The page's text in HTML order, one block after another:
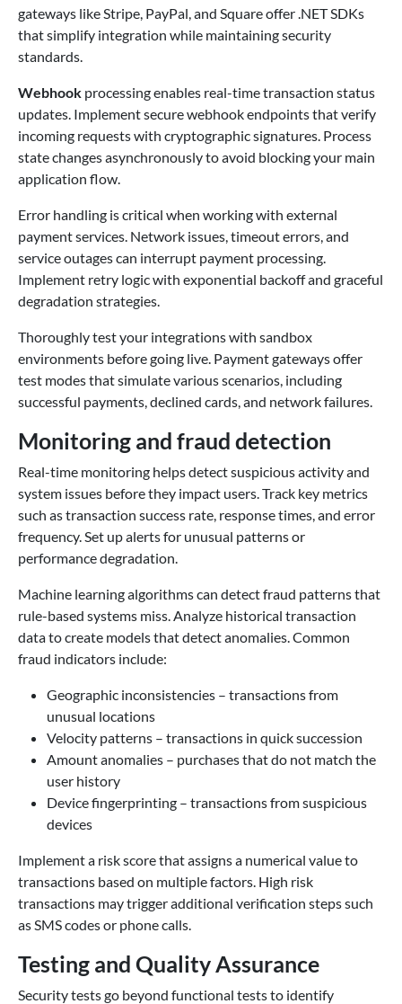
gateways like Stripe, PayPal, and Square offer .NET SDKs
that simplify integration while maintaining security
standards.
Webhook processing enables real-time transaction status
updates. Implement secure webhook endpoints that verify
incoming requests with cryptographic signatures. Process
state changes asynchronously to avoid blocking your main
application flow.
Error handling is critical when working with external
payment services. Network issues, timeout errors, and
service outages can interrupt payment processing.
Implement retry logic with exponential backoff and graceful
degradation strategies.
Thoroughly test your integrations with sandbox
environments before going live. Payment gateways offer
test modes that simulate various scenarios, including
successful payments, declined cards, and network failures.
Monitoring and fraud detection
Real-time monitoring helps detect suspicious activity and
system issues before they impact users. Track key metrics
such as transaction success rate, response times, and error
frequency. Set up alerts for unusual patterns or
performance degradation.
Machine learning algorithms can detect fraud patterns that
rule-based systems miss. Analyze historical transaction
data to create models that detect anomalies. Common
fraud indicators include:
Geographic inconsistencies – transactions from
unusual locations
Velocity patterns – transactions in quick succession
Amount anomalies – purchases that do not match the
user history
Device fingerprinting – transactions from suspicious
devices
Implement a risk score that assigns a numerical value to
transactions based on multiple factors. High risk
transactions may trigger additional verification steps such
as SMS codes or phone calls.
Testing and Quality Assurance
Security tests go beyond functional tests to identify